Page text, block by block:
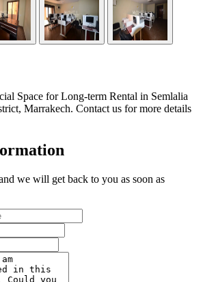
Space for Long-term Rental in Semlalia
Marrakech. Contact us for more details
we will get back to you as soon as